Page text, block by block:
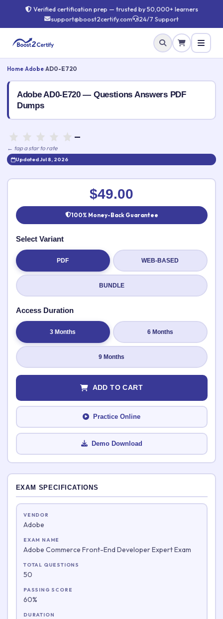
Verified certification prep — trusted by 50,000+ learners
support@boost2certify.com
24/7 Support
Home Adobe AD0-E720
Adobe AD0-E720 — Questions Answers PDF
Dumps
—
← tap a star to rate
Updated Jul 8, 2026
Rate this exam ✕
Your rating:
Submit Rating
EXAM SPECIFICATIONS
VENDOR
Adobe
EXAM NAME
Adobe Commerce Front-End Developer Expert Exam
TOTAL QUESTIONS
50
PASSING SCORE
60%
DURATION
$49.00
100% Money-Back Guarantee
Select Variant
PDF WEB-BASED
BUNDLE
Access Duration
3 Months 6 Months
9 Months
ADD TO CART
Practice Online
Demo Download